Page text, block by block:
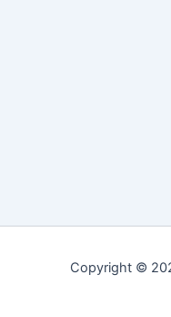
Copyright ©